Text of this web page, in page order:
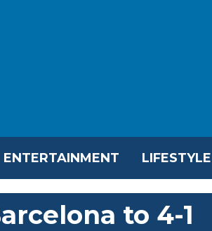
ENTERTAINMENT LIFESTYLE
to 4-1